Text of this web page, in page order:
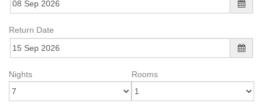
Return Date
Nights Rooms